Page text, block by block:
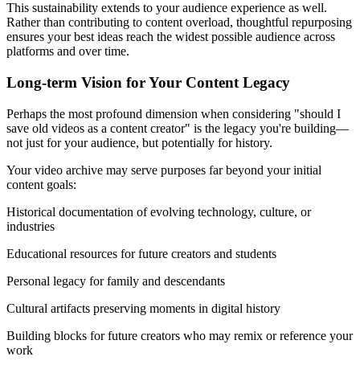
This sustainability extends to your audience experience as well.
Rather than contributing to content overload, thoughtful repurposing
ensures your best ideas reach the widest possible audience across
platforms and over time.
Long-term Vision for Your Content Legacy
Perhaps the most profound dimension when considering "should I
save old videos as a content creator" is the legacy you're building—
not just for your audience, but potentially for history.
Your video archive may serve purposes far beyond your initial
content goals:
Historical documentation of evolving technology, culture, or
industries
Educational resources for future creators and students
Personal legacy for family and descendants
Cultural artifacts preserving moments in digital history
Building blocks for future creators who may remix or reference your
work